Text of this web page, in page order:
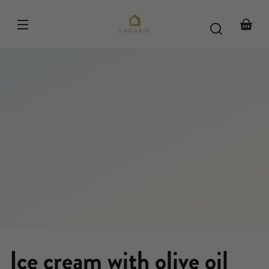
content
Ice cream with olive oil